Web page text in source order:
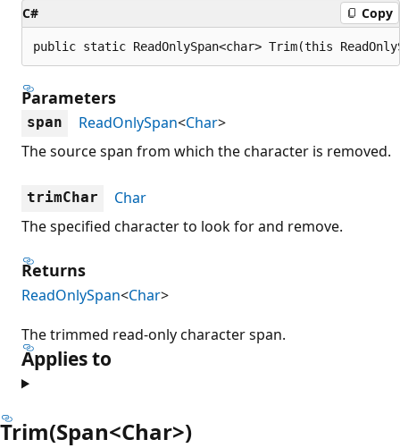
C# Copy
public static ReadOnlySpan<char> Trim(this
Parameters
span ReadOnlySpan<Char>
The source span from which the character is removed.
trimChar
Char
The specified character to look for and remove.
Returns
ReadOnlySpan<Char>
The trimmed read-only character span.
Applies to
Trim(Span<Char>)